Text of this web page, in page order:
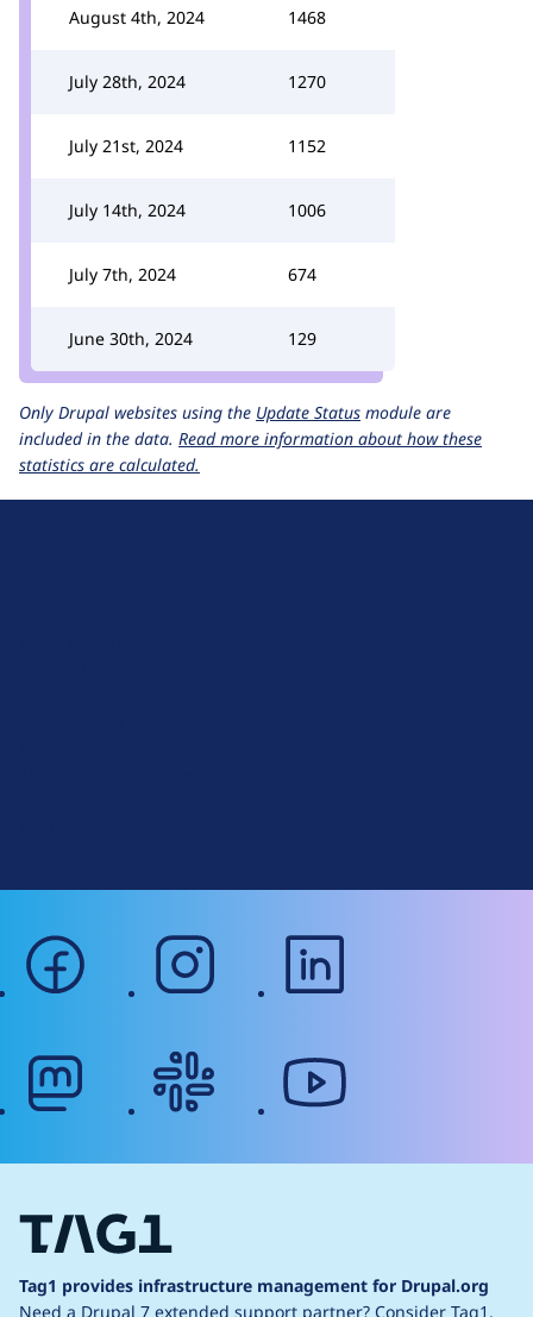
August 4th, 2024 1468
July 28th, 2024 1270
July 21st, 2024 1152
July 14th, 2024 1006
July 7th, 2024 674
June 30th, 2024 129
Only Drupal websites using the Update Status module are
included in the data. Read more information about how these
statistics are calculated.
facebook instagram
Tag1 provides infrastructure management for Drupal.org
Need a Drupal 7 extended support partner? Consider Tag1.